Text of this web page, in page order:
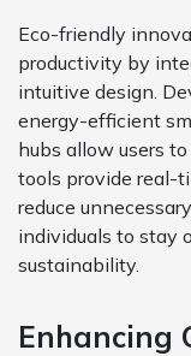
Eco-friendly
productivity by
intuitive design.
energy-efficient
hubs allow users
tools provide real-
reduce
individuals to stay
sustainability.
Enhancing